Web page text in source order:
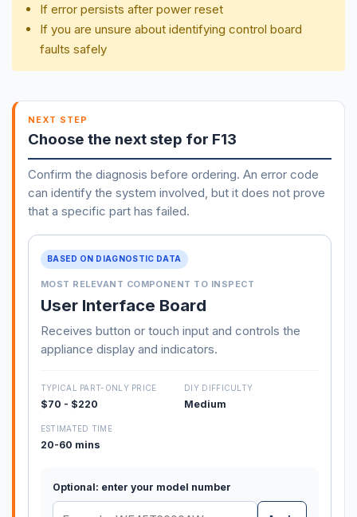
If error persists after power reset
If you are unsure about identifying control board
faults safely
NEXT STEP
Choose the next step for F13
Confirm the diagnosis before ordering. An error code
can identify the system involved, but it does not prove
that a specific part has failed.
BASED ON DIAGNOSTIC DATA
MOST RELEVANT COMPONENT TO INSPECT
User Interface Board
Receives button or touch input and controls the
appliance display and indicators.
TYPICAL PART-ONLY PRICE
$70 - $220
DIY DIFFICULTY
Medium
ESTIMATED TIME
20-60 mins
Optional: enter your model number